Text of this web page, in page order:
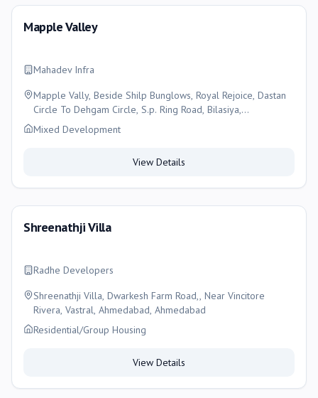
Mapple Valley
Mahadev Infra
Mapple Vally, Beside Shilp Bunglows, Royal Rejoice, Dastan
Circle To Dehgam Circle, S.p. Ring Road, Bilasiya,
Ahmedabad , Ahmedabad
Mixed Development
View Details
Shreenathji Villa
Radhe Developers
Shreenathji Villa, Dwarkesh Farm Road,, Near Vincitore
Rivera, Vastral, Ahmedabad, Ahmedabad
Residential/Group Housing
View Details